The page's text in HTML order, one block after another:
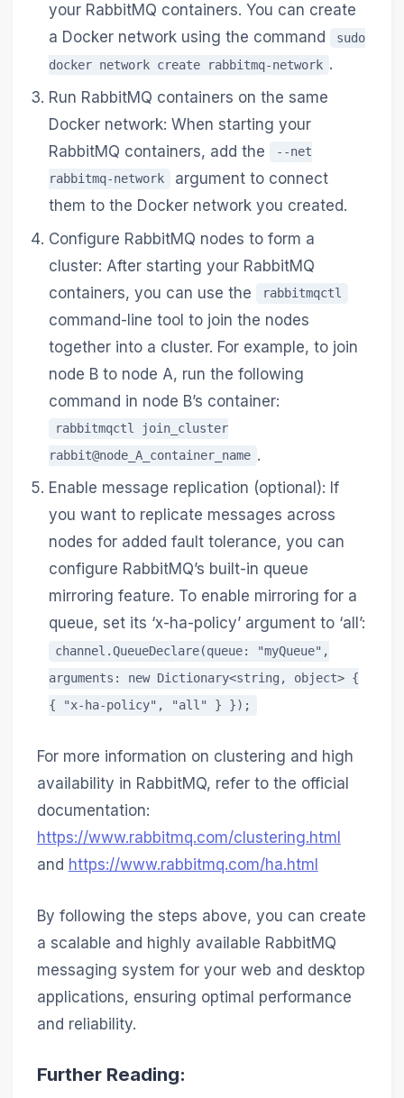
your RabbitMQ containers. You can create
a Docker network using the command
sudo
docker network create rabbitmq-network .
Run RabbitMQ containers on the same
Docker network: When starting your
RabbitMQ containers, add the
--net
rabbitmq-network
argument to connect
them to the Docker network you created.
Configure RabbitMQ nodes to form a
cluster: After starting your RabbitMQ
containers, you can use the
rabbitmqctl
command-line tool to join the nodes
together into a cluster. For example, to join
node B to node A, run the following
command in node B’s container:
rabbitmqctl join_cluster
rabbit@node_A_container_name .
Enable message replication (optional): If
you want to replicate messages across
nodes for added fault tolerance, you can
configure RabbitMQ’s built-in queue
mirroring feature. To enable mirroring for a
queue, set its ‘x-ha-policy’ argument to ‘all’:
channel.QueueDeclare(queue: "myQueue",
arguments: new Dictionary<string, object> {
{ "x-ha-policy", "all" } });
For more information on clustering and high
availability in RabbitMQ, refer to the official
documentation:
https://www.rabbitmq.com/clustering.html
and https://www.rabbitmq.com/ha.html
By following the steps above, you can create
a scalable and highly available RabbitMQ
messaging system for your web and desktop
applications, ensuring optimal performance
and reliability.
Further Reading: